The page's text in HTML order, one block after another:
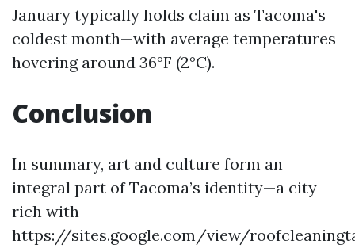
January typically holds claim as Tacoma's
coldest month—with average temperatures
hovering around 36°F (2°C).
Conclusion
In summary, art and culture form an
integral part of Tacoma’s identity—a city
rich with
https://sites.google.com/view/